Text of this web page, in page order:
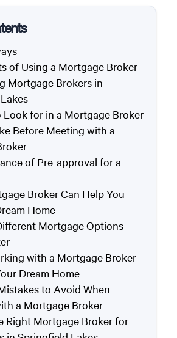
of Using a Mortgage Broker
Mortgage Brokers in
Look for in a Mortgage Broker
Before Meeting with a
of Pre-approval for a
Broker Can Help You
Home
Mortgage Options
with a Mortgage Broker
Dream Home
to Avoid When
a Mortgage Broker
Right Mortgage Broker for